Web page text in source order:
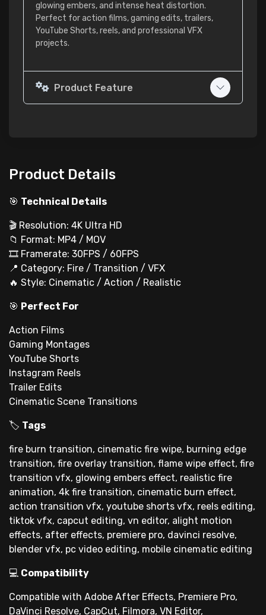
glowing embers, and intense heat distortion.
Perfect for action films, gaming edits, trailers,
YouTube Shorts, reels, and professional VFX
projects.
Product Feature
Product Details
🎯 Technical Details
🎬 Resolution: 4K Ultra HD
📁 Format: MP4 / MOV
🎞 Framerate: 30FPS / 60FPS
📍 Category: Fire / Transition / VFX
🔥 Style: Cinematic / Action / Realistic
🎯 Perfect For
Action Films
Gaming Montages
YouTube Shorts
Instagram Reels
Trailer Edits
Cinematic Scene Transitions
🏷 Tags
fire burn transition, cinematic fire wipe, burning edge
transition, fire overlay transition, flame wipe effect, fire
transition vfx, glowing embers effect, realistic fire
animation, 4k fire transition, cinematic burn effect,
action transition vfx, youtube shorts vfx, reels editing,
tiktok vfx, capcut editing, vn editor, alight motion
effects, after effects, premiere pro, davinci resolve,
blender vfx, pc video editing, mobile cinematic editing
💻 Compatibility
Compatible with Adobe After Effects, Premiere Pro,
DaVinci Resolve, CapCut, Filmora, VN Editor,